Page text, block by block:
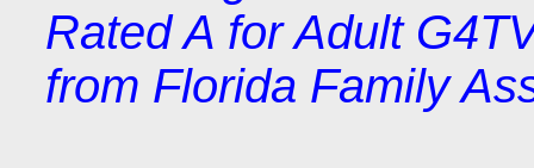
Rated A for Adult
from Florida Family